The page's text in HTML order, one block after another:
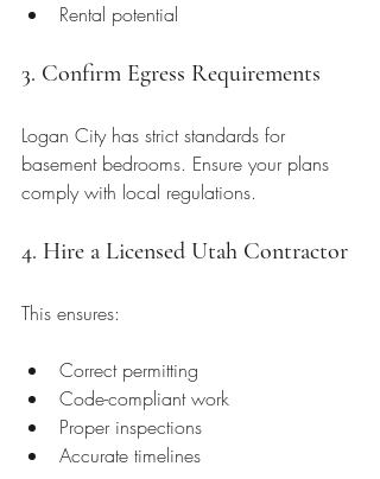
Rental potential
3. Confirm Egress Requirements
Logan City has strict standards for
basement bedrooms. Ensure your plans
comply with local regulations.
4. Hire a Licensed Utah Contractor
This ensures:
Correct permitting
Code-compliant work
Proper inspections
Accurate timelines